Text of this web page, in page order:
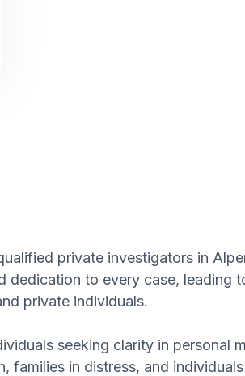
private investigators in
to every case, leading
private individuals.
seeking clarity in personal
families in distress, and